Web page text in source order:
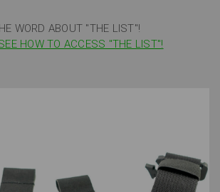
WORD ABOUT "THE LIST"!
HOW TO ACCESS "THE LIST"!